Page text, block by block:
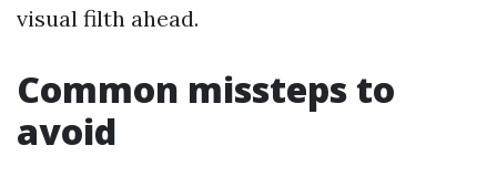
visual filth ahead.
Common missteps to
avoid